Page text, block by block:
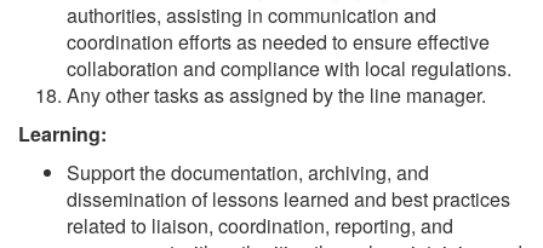
authorities, assisting in communication and
coordination efforts as needed to ensure effective
collaboration and compliance with local regulations.
Any other tasks as assigned by the line manager.
Learning:
Support the documentation, archiving, and
dissemination of lessons learned and best practices
related to liaison, coordination, reporting, and